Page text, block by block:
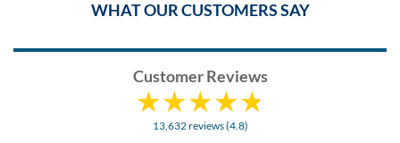
WHAT OUR CUSTOMERS SAY
Customer Reviews
13,632 reviews (4.8)